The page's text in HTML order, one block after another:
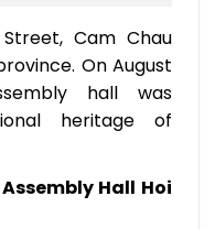
Cam Chau
On August
hall was
heritage of
Hall Hoi